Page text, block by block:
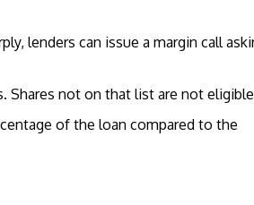
lenders can issue a margin call
Shares not on that list are not
of the loan compared to the